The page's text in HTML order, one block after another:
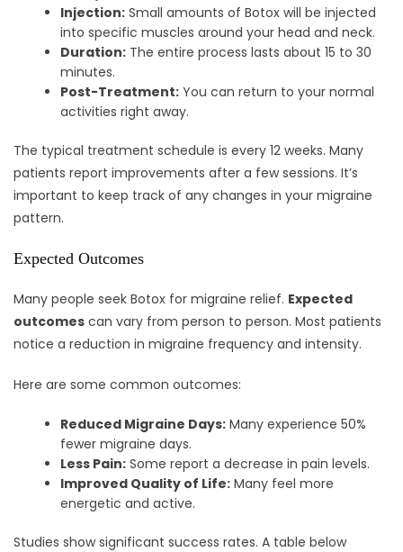
Injection: Small amounts of Botox will be injected
into specific muscles around your head and neck.
Duration: The entire process lasts about 15 to 30
minutes.
Post-Treatment: You can return to your normal
activities right away.
The typical treatment schedule is every 12 weeks. Many
patients report improvements after a few sessions. It’s
important to keep track of any changes in your migraine
pattern.
Expected Outcomes
Many people seek Botox for migraine relief. Expected
outcomes can vary from person to person. Most patients
notice a reduction in migraine frequency and intensity.
Here are some common outcomes:
Reduced Migraine Days: Many experience 50%
fewer migraine days.
Less Pain: Some report a decrease in pain levels.
Improved Quality of Life: Many feel more
energetic and active.
Studies show significant success rates. A table below